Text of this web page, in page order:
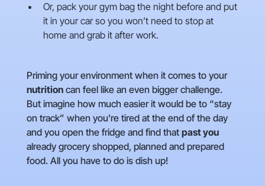
Or, pack your gym bag the night before and put
it in your car so you won’t need to stop at
home and grab it after work.
Priming your environment when it comes to your
nutritioncan feel like an even bigger challenge.
But imagine how much easier it would be to “stay
on track” when you're tired at the end of the day
and you open the fridge and find that past you
already grocery shopped, planned and prepared
food. All you have to do is dish up!